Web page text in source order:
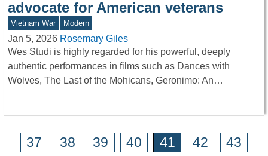
advocate for American veterans
Vietnam War Modern
Jan 5, 2026 Rosemary Giles
Wes Studi is highly regarded for his powerful, deeply
authentic performances in films such as Dances with
Wolves, The Last of the Mohicans, Geronimo: An…
37 38 39 40 41 42
43